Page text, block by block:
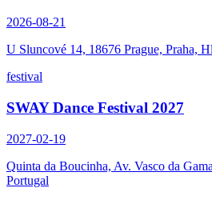
2026-08-21
U Sluncové 14, 18676 Prague, Praha,
festival
SWAY Dance Festival 2027
2027-02-19
Quinta da Boucinha, Av. Vasco da
Portugal